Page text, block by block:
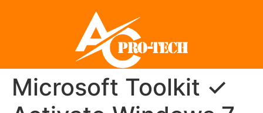
Microsoft Toolkit ✓